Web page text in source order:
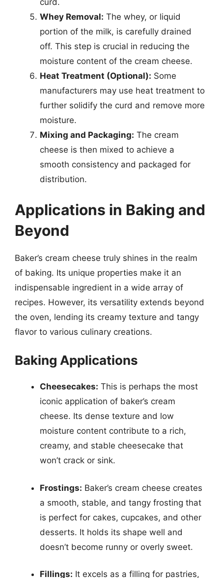
curd.
Whey Removal: The whey, or liquid
portion of the milk, is carefully drained
off. This step is crucial in reducing the
moisture content of the cream cheese.
Heat Treatment (Optional): Some
manufacturers may use heat treatment to
further solidify the curd and remove more
moisture.
Mixing and Packaging: The cream
cheese is then mixed to achieve a
smooth consistency and packaged for
distribution.
Applications in Baking and
Beyond
Baker’s cream cheese truly shines in the realm
of baking. Its unique properties make it an
indispensable ingredient in a wide array of
recipes. However, its versatility extends beyond
the oven, lending its creamy texture and tangy
flavor to various culinary creations.
Baking Applications
Cheesecakes: This is perhaps the most
iconic application of baker’s cream
cheese. Its dense texture and low
moisture content contribute to a rich,
creamy, and stable cheesecake that
won’t crack or sink.
Frostings: Baker’s cream cheese creates
a smooth, stable, and tangy frosting that
is perfect for cakes, cupcakes, and other
desserts. It holds its shape well and
doesn’t become runny or overly sweet.
Fillings: It excels as a filling for pastries,